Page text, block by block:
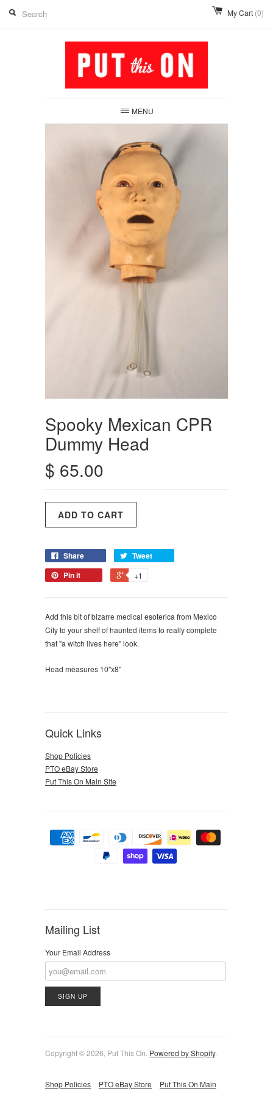
My Cart (0)
MENU
Spooky Mexican CPR
Dummy Head
$ 65.00
Share
Tweet
Pin it
+1
Add this bit of bizarre medical esoterica from Mexico
City to your shelf of haunted items to really complete
that "a witch lives here" look.
Head measures 10"x8"
Quick Links
Shop Policies
PTO eBay Store
Put This On Main Site
Mailing List
Your Email Address
Copyright © 2026, Put This On. Powered by Shopify.
Shop Policies PTO eBay Store
Put This On Main